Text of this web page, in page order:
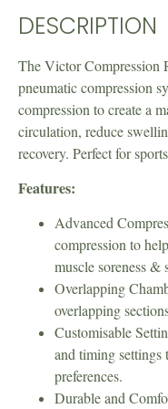
DESCRIPTION
The Victor Compression
pneumatic compression
compression to create a
circulation, reduce
recovery. Perfect for
Features:
Advanced
compression to
muscle soreness &
Overlapping
overlapping
Customisable
and timing settings
preferences.
Durable and